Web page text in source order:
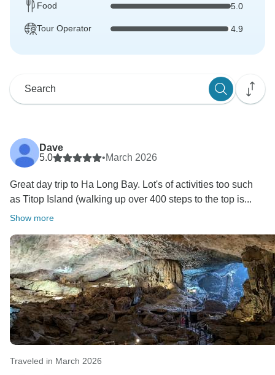
Food 5.0
Tour Operator 4.9
Dave
5.0
•March 2026
Great day trip to Ha Long Bay. Lot's of activities too such
as Titop Island (walking up over 400 steps to the top is...
Show more
Traveled in March 2026